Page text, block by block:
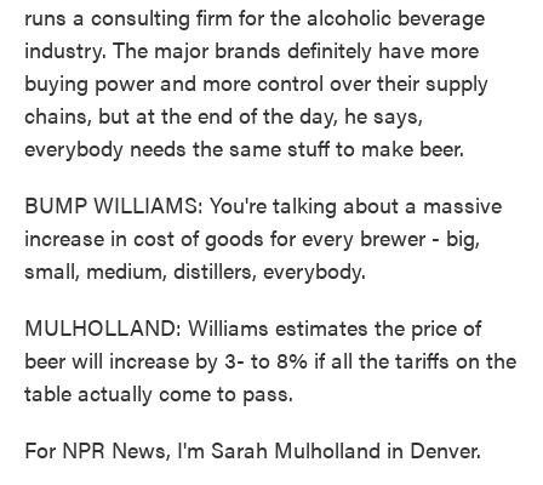
runs a consulting firm for the alcoholic beverage
industry. The major brands definitely have more
buying power and more control over their supply
chains, but at the end of the day, he says,
everybody needs the same stuff to make beer.
BUMP WILLIAMS: You're talking about a massive
increase in cost of goods for every brewer - big,
small, medium, distillers, everybody.
MULHOLLAND: Williams estimates the price of
beer will increase by 3- to 8% if all the tariffs on the
table actually come to pass.
For NPR News, I'm Sarah Mulholland in Denver.